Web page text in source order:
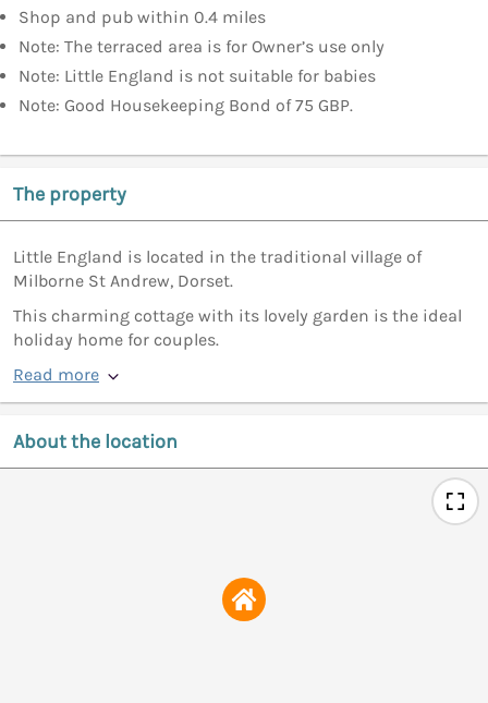
Shop and pub within 0.4 miles
Note: The terraced area is for Owner’s use only
Note: Little England is not suitable for babies
Note: Good Housekeeping Bond of 75 GBP.
The property
Little England is located in the traditional village of
Milborne St Andrew, Dorset.
This charming cottage with its lovely garden is the ideal
holiday home for couples.
Read more
About the location